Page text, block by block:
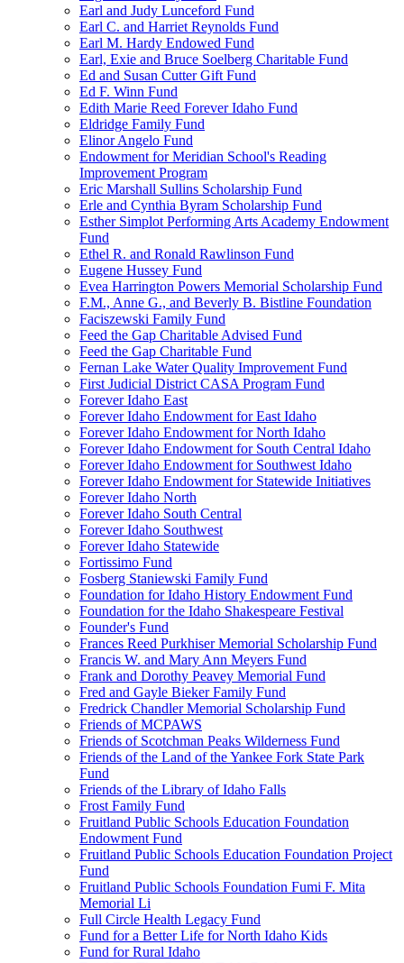
Earl and Judy Lunceford Fund
Earl C. and Harriet Reynolds Fund
Earl M. Hardy Endowed Fund
Earl, Exie and Bruce Soelberg Charitable Fund
Ed and Susan Cutter Gift Fund
Ed F. Winn Fund
Edith Marie Reed Forever Idaho Fund
Eldridge Family Fund
Elinor Angelo Fund
Endowment for Meridian School's Reading
Improvement Program
Eric Marshall Sullins Scholarship Fund
Erle and Cynthia Byram Scholarship Fund
Esther Simplot Performing Arts Academy Endowment
Fund
Ethel R. and Ronald Rawlinson Fund
Eugene Hussey Fund
Evea Harrington Powers Memorial Scholarship Fund
F.M., Anne G., and Beverly B. Bistline Foundation
Faciszewski Family Fund
Feed the Gap Charitable Advised Fund
Feed the Gap Charitable Fund
Fernan Lake Water Quality Improvement Fund
First Judicial District CASA Program Fund
Forever Idaho East
Forever Idaho Endowment for East Idaho
Forever Idaho Endowment for North Idaho
Forever Idaho Endowment for South Central Idaho
Forever Idaho Endowment for Southwest Idaho
Forever Idaho Endowment for Statewide Initiatives
Forever Idaho North
Forever Idaho South Central
Forever Idaho Southwest
Forever Idaho Statewide
Fortissimo Fund
Fosberg Staniewski Family Fund
Foundation for Idaho History Endowment Fund
Foundation for the Idaho Shakespeare Festival
Founder's Fund
Frances Reed Purkhiser Memorial Scholarship Fund
Francis W. and Mary Ann Meyers Fund
Frank and Dorothy Peavey Memorial Fund
Fred and Gayle Bieker Family Fund
Fredrick Chandler Memorial Scholarship Fund
Friends of MCPAWS
Friends of Scotchman Peaks Wilderness Fund
Friends of the Land of the Yankee Fork State Park
Fund
Friends of the Library of Idaho Falls
Frost Family Fund
Fruitland Public Schools Education Foundation
Endowment Fund
Fruitland Public Schools Education Foundation Project
Fund
Fruitland Public Schools Foundation Fumi F. Mita
Memorial Li
Full Circle Health Legacy Fund
Fund for a Better Life for North Idaho Kids
Fund for Rural Idaho